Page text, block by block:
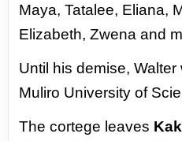
Maya, Tatalee, Eliana,
Elizabeth,Zwena and
Until his demise,
Muliro University of
The cortege leaves